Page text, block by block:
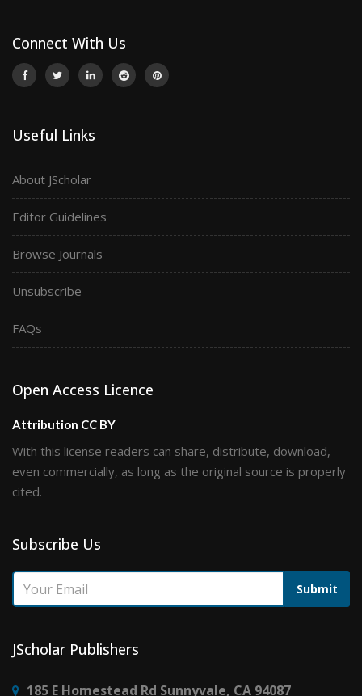
Connect With Us
Useful Links
About JScholar
Editor Guidelines
Browse Journals
Unsubscribe
FAQs
Open Access Licence
Attribution CC BY
With this license readers can share, distribute, download,
even commercially, as long as the original source is properly
cited.
Subscribe Us
Submit
JScholar Publishers
185 E Homestead Rd Sunnyvale, CA 94087